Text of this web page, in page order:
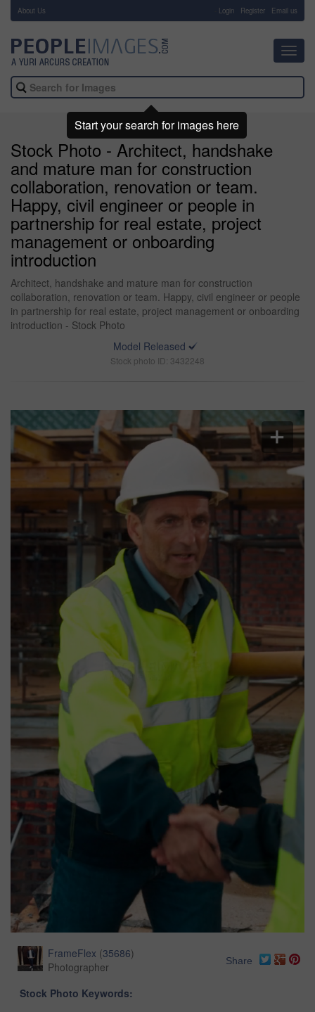
About Us Login Register Email us
Stock Photo - Architect, handshake
and mature man for construction
collaboration, renovation or team.
Happy, civil engineer or people in
partnership for real estate, project
management or onboarding
introduction
Architect, handshake and mature man for construction
collaboration, renovation or team. Happy, civil engineer or people
in partnership for real estate, project management or onboarding
introduction - Stock Photo
Model Released
Stock photo ID: 3432248
FrameFlex (35686)
Photographer
Share
Stock Photo Keywords:
Start your search for images here